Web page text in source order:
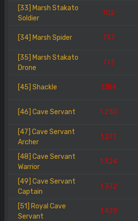
[33] Marsh Stakato
Soldier
702
[34] Marsh Spider 737
[35] Marsh Stakato
Drone
773
[45] Shackle 1.184
[46] Cave Servant 1.230
[47] Cave Servant
Archer
1.277
[48] Cave Servant
Warrior
1.324
[49] Cave Servant
Captain
1.372
[51] Royal Cave
Servant
1.470